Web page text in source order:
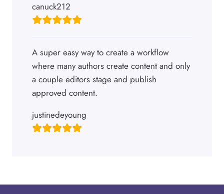
canuck212
A super easy way to create a workflow
where many authors create content and only
a couple editors stage and publish
approved content.
justinedeyoung